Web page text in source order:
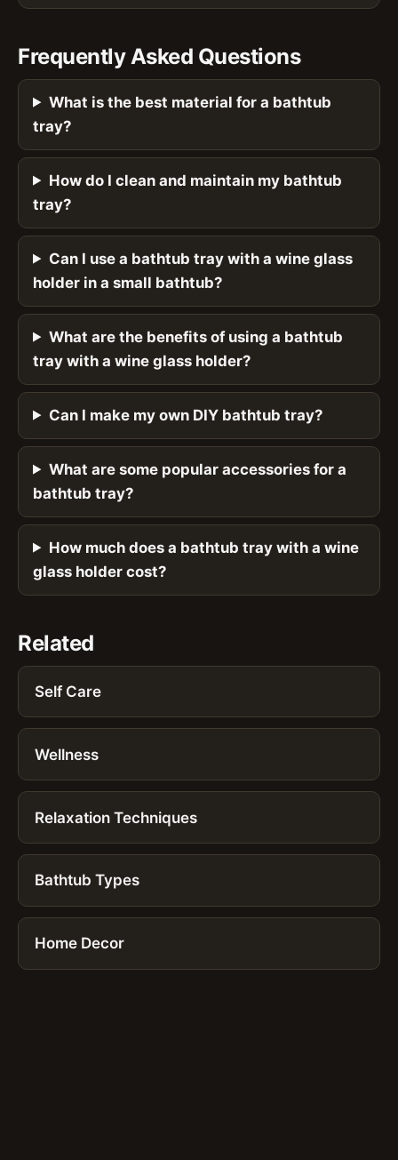
Frequently Asked Questions
What is the best material for a bathtub
tray?
How do I clean and maintain my bathtub
tray?
Can I use a bathtub tray with a wine glass
holder in a small bathtub?
What are the benefits of using a bathtub
tray with a wine glass holder?
Can I make my own DIY bathtub tray?
What are some popular accessories for a
bathtub tray?
How much does a bathtub tray with a wine
glass holder cost?
Related
Self Care
Wellness
Relaxation Techniques
Bathtub Types
Home Decor